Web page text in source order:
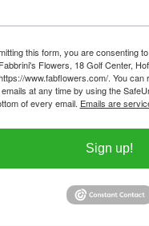
this form, you are consenting
Flowers, 18 Golf Center,
www.fabflowers.com/. You
at any time by using the
of every email. Emails are
Sign up!